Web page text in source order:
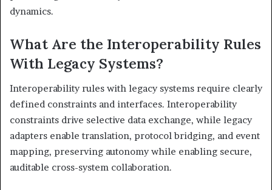
dynamics.
What Are the Interoperability Rules
With Legacy Systems?
Interoperability rules with legacy systems require clearly
defined constraints and interfaces. Interoperability
constraints drive selective data exchange, while legacy
adapters enable translation, protocol bridging, and event
mapping, preserving autonomy while enabling secure,
auditable cross-system collaboration.